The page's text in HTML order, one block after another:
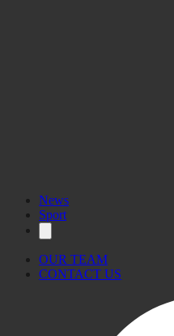
News
Sport
OUR TEAM
CONTACT US